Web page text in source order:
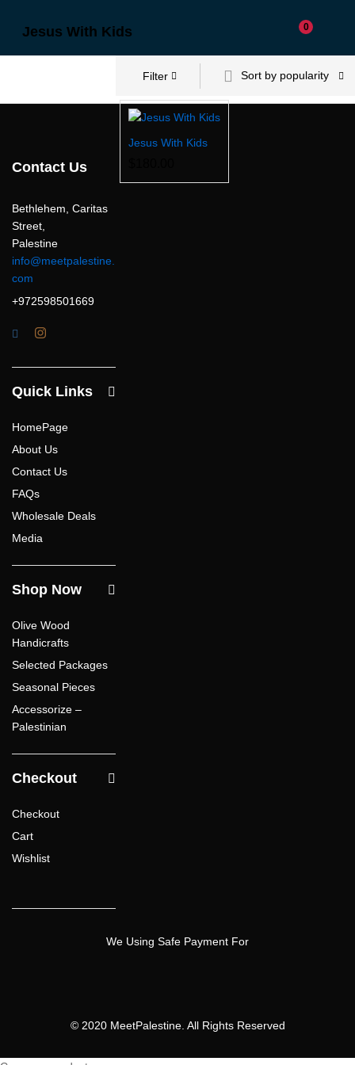
Jesus With Kids 0
Filter Sort by popularity
Jesus With Kids
Contact Us
Bethlehem, Caritas
Street,
Palestine
info@meetpalestine.
com
+972598501669
Quick Links
HomePage
About Us
Contact Us
FAQs
Wholesale Deals
Media
Shop Now
Olive Wood
Handicrafts
Selected Packages
Seasonal Pieces
Accessorize –
Palestinian
Checkout
Checkout
Cart
Wishlist
© 2020 MeetPalestine. All Rights Reserved
We Using Safe Payment For